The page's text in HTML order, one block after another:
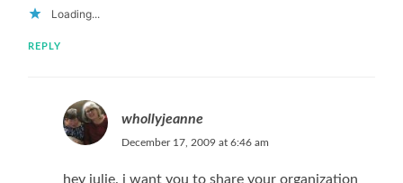
Loading...
REPLY
whollyjeanne
December 17, 2009 at 6:46 am
hey julie. i want you to share your organization